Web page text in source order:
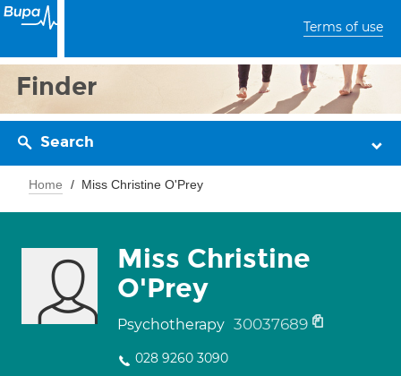
Terms of use
Finder
Search
Home Miss Christine O'Prey
Miss Christine
O'Prey
Psychotherapy 30037689
028 9260 3090